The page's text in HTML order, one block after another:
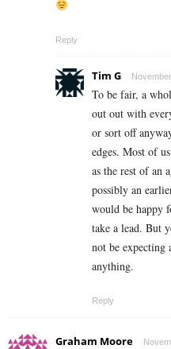
Reply
Tim G
To be fair, a
out out with
or sort off
edges. Most of
as the rest of an
possibly an
would be happy
take a lead. But
not be expecting
anything.
Reply
Graham Moore